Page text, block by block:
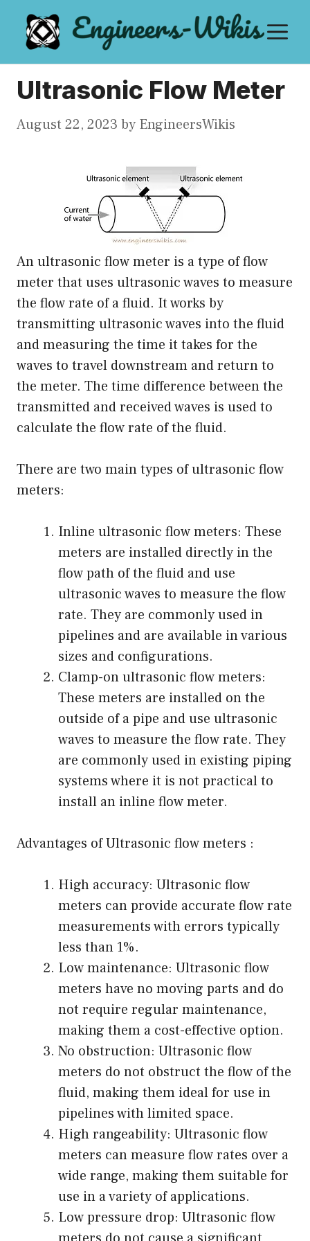
content
Ultrasonic Flow Meter
August 22, 2023 by EngineersWikis
An ultrasonic flow meter is a type of flow
meter that uses ultrasonic waves to measure
the flow rate of a fluid. It works by
transmitting ultrasonic waves into the fluid
and measuring the time it takes for the
waves to travel downstream and return to
the meter. The time difference between the
transmitted and received waves is used to
calculate the flow rate of the fluid.
There are two main types of ultrasonic flow
meters:
Inline ultrasonic flow meters: These
meters are installed directly in the
flow path of the fluid and use
ultrasonic waves to measure the flow
rate. They are commonly used in
pipelines and are available in various
sizes and configurations.
Clamp-on ultrasonic flow meters:
These meters are installed on the
outside of a pipe and use ultrasonic
waves to measure the flow rate. They
are commonly used in existing piping
systems where it is not practical to
install an inline flow meter.
Advantages of Ultrasonic flow meters :
High accuracy: Ultrasonic flow
meters can provide accurate flow rate
measurements with errors typically
less than 1%.
Low maintenance: Ultrasonic flow
meters have no moving parts and do
not require regular maintenance,
making them a cost-effective option.
No obstruction: Ultrasonic flow
meters do not obstruct the flow of the
fluid, making them ideal for use in
pipelines with limited space.
High rangeability: Ultrasonic flow
meters can measure flow rates over a
wide range, making them suitable for
use in a variety of applications.
Low pressure drop: Ultrasonic flow